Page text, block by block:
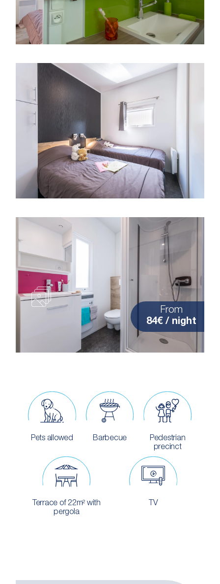
From
84€ / night
Pets allowed Barbecue
Pedestrian
precinct
Terrace of 22m² with
pergola
TV